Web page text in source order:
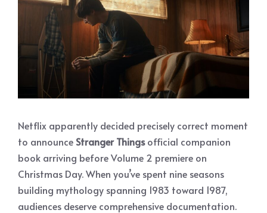
Netflix apparently decided precisely correct moment
to announce Stranger Thingsofficial companion
book arriving before Volume 2 premiere on
Christmas Day. When you’ve spent nine seasons
building mythology spanning 1983 toward 1987,
audiences deserve comprehensive documentation.